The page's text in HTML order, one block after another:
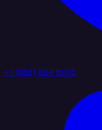
+1 (888) 884 6405